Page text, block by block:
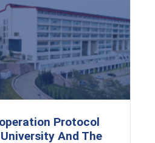
Protocol
And The